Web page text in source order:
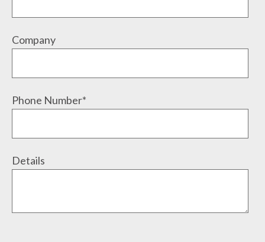
Company
Phone Number*
Details